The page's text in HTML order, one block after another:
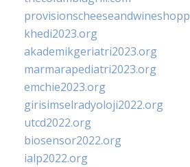
khedi2023.org
akademikgeriatri2023.org
marmarapediatri2023.org
emchie2023.org
girisimselradyoloji2022.org
utcd2022.org
biosensor2022.org
ialp2022.org